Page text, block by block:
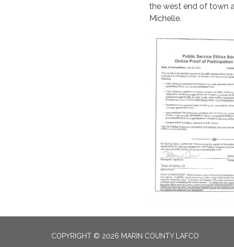
the west end of town
Michelle.
COPYRIGHT © 2026 MARIN COUNTY LAFCO